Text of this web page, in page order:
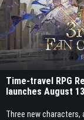
Time-travel RPG
launches August
Three new characters,